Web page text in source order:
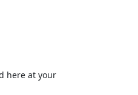
here at your